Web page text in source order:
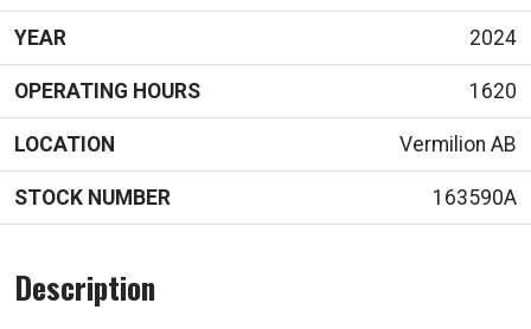
YEAR 2024
OPERATING HOURS 1620
LOCATION Vermilion AB
STOCK NUMBER 163590A
Description